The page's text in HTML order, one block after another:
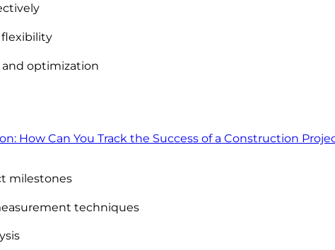
optimization
How Can You Track the Success of a Construction
milestones
techniques